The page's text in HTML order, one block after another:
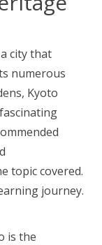
city that
numerous
Kyoto
topic covered.
journey.
is the